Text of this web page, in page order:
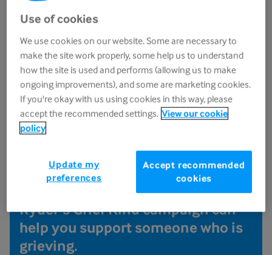
Grief Kind - supporting
someone who is grieving
When it comes to something as
tough as grief, it can be hard to
know what to say or do that might
help someone you love. Sue
Ryder's Grief Kind campaign can
help you support someone who is
grieving.
Use of cookies
We use cookies on our website. Some are necessary to
make the site work properly, some help us to understand
how the site is used and performs (allowing us to make
ongoing improvements), and some are marketing cookies.
If you're okay with us using cookies in this way, please
accept the recommended settings. View our cookie
policy
Accept recommended
cookies
Update my
preferences